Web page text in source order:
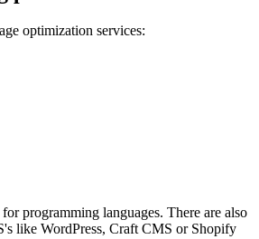
optimization services:
programming languages. There are also
like WordPress, Craft CMS or Shopify